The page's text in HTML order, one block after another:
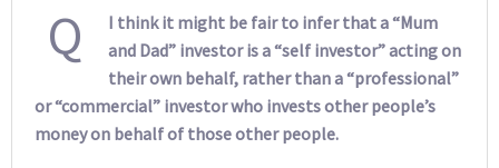
Q
I think it might be fair to infer that a “Mum
and Dad” investor is a “self investor” acting on
their own behalf, rather than a “professional”
or “commercial” investor who invests other people’s
money on behalf of those other people.